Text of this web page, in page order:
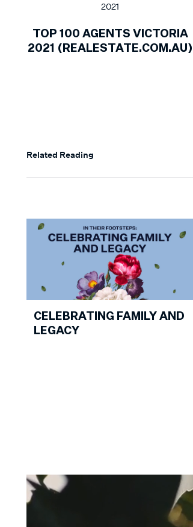
2021
TOP 100 AGENTS VICTORIA
2021 (REALESTATE.COM.AU)
Related Reading
CELEBRATING FAMILY AND
LEGACY